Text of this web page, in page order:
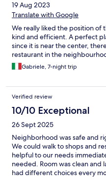
19 Aug 2023
Translate with Google
We really liked the position of
kind and efficient. A perfect
since it is near the center,
restaurant in the
Gabriele, 7-night trip
Verified review
10/10 Exceptional
26 Sept 2025
Neighborhood was safe and
We could walk to shops and
helpful to our needs
needed. Room was clean and
had different choices every